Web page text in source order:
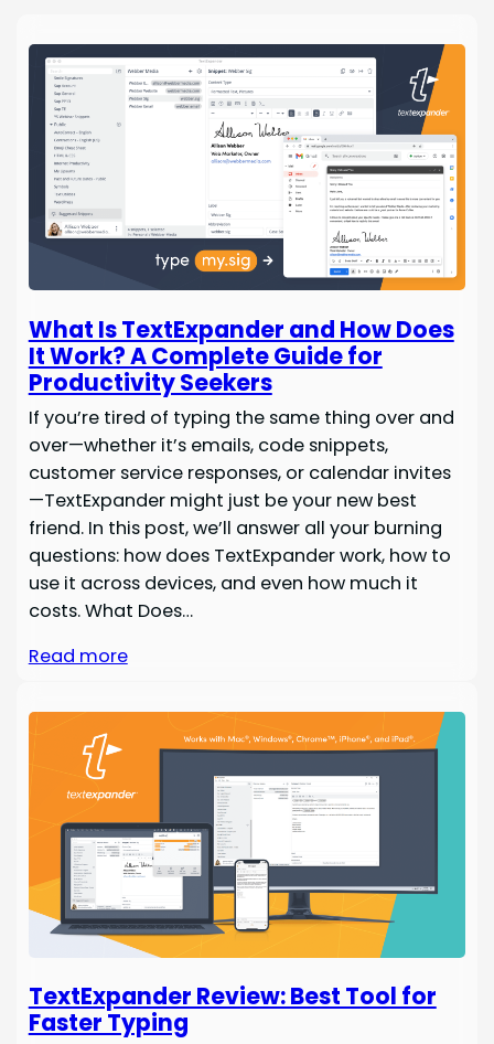
What Is TextExpander and How Does
It Work? A Complete Guide for
Productivity Seekers
If you’re tired of typing the same thing over and
over—whether it’s emails, code snippets,
customer service responses, or calendar invites
—TextExpander might just be your new best
friend. In this post, we’ll answer all your burning
questions: how does TextExpander work, how to
use it across devices, and even how much it
costs. What Does…
Read more
TextExpander Review: Best Tool for
Faster Typing